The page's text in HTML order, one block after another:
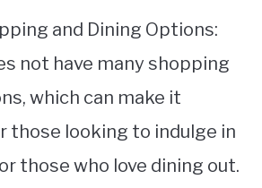
and Dining Options:
not have many shopping
which can make it
those looking to indulge in
those who love dining out.